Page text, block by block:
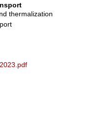
thermalization